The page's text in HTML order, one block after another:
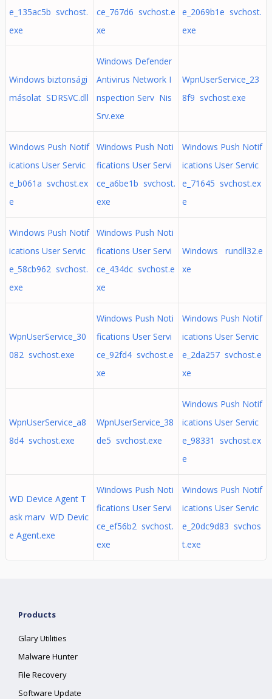
e_135ac5b svchost.
exe
ce_767d6 svchost.e
xe
e_2069b1e svchost.
exe
Windows biztonsági
másolat SDRSVC.dll
Windows Defender
Antivirus Network I
nspection Serv Nis
Srv.exe
WpnUserService_23
8f9 svchost.exe
Windows Push Notif
ications User Servic
e_b061a svchost.ex
e
Windows Push Noti
fications User Servi
ce_a6be1b svchost.
exe
Windows Push Notif
ications User Servic
e_71645 svchost.ex
e
Windows Push Notif
ications User Servic
e_58cb962 svchost.
exe
Windows Push Noti
fications User Servi
ce_434dc svchost.e
xe
Windows rundll32.e
xe
WpnUserService_30
082 svchost.exe
Windows Push Noti
fications User Servi
ce_92fd4 svchost.e
xe
Windows Push Notif
ications User Servic
e_2da257 svchost.e
xe
WpnUserService_a8
8d4 svchost.exe
WpnUserService_38
de5 svchost.exe
Windows Push Notif
ications User Servic
e_98331 svchost.ex
e
WD Device Agent T
ask marv WD Devic
e Agent.exe
Windows Push Noti
fications User Servi
ce_ef56b2 svchost.
exe
Windows Push Notif
ications User Servic
e_20dc9d83 svchos
t.exe
Products
Glary Utilities
Malware Hunter
File Recovery
Software Update